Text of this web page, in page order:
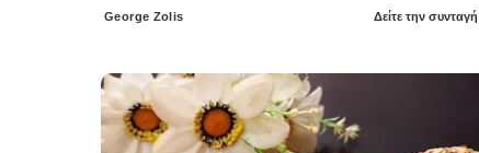
Posted
George Zolis Δείτε την συνταγή